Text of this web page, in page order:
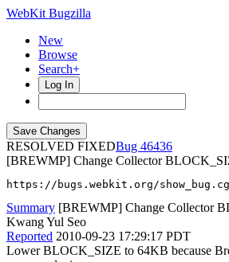
WebKit Bugzilla
New
Browse
Search+
Log In
RESOLVED FIXED
46436
[BREWMP] Change Collector
https://bugs.webkit.org/
Summary [BREWMP] Change Collector
Kwang Yul Seo
Reported 2010-09-23 17:29:17 PDT
Lower BLOCK_SIZE to 64KB because